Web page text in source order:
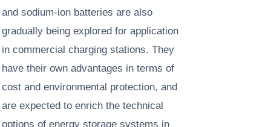
and sodium-ion batteries are also
gradually being explored for application
in commercial charging stations. They
have their own advantages in terms of
cost and environmental protection, and
are expected to enrich the technical
options of energy storage systems in